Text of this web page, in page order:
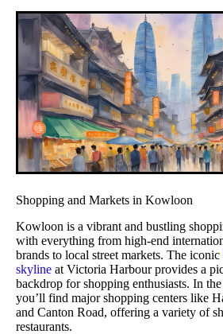
Shopping and Markets in Kowloon
Kowloon is a vibrant and bustling
with everything from high-end
brands to local street markets. The iconic
skyline at Victoria Harbour provides a
backdrop for shopping enthusiasts. In
you’ll find major shopping centers like
and Canton Road, offering a variety of
restaurants.